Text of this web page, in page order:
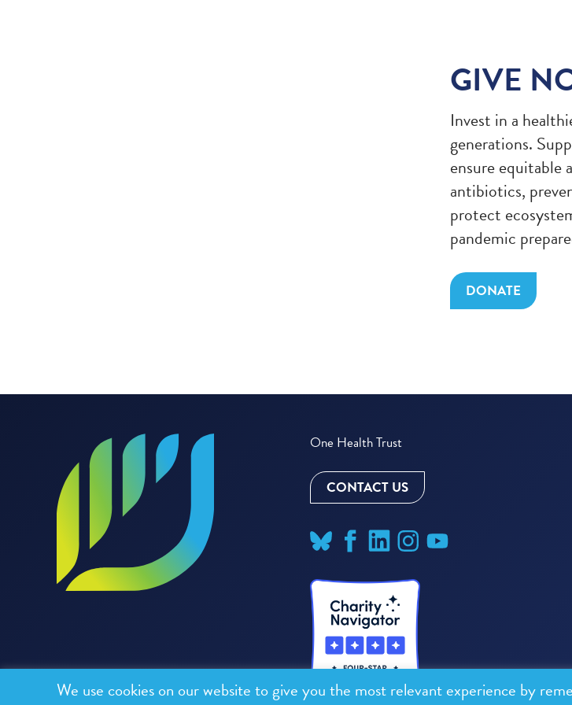
GIVE
Invest in a
generations.
ensure equitable
antibiotics,
protect
pandemic
DONATE
One Health Trust
CONTACT US
We use cookies on our website to give you the most relevant experience by